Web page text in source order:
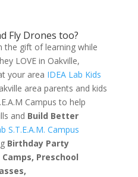
Fly Drones too?
the gift of learning while
LOVE in Oakville,
your area IDEA Lab Kids
area parents and kids
Campus to help
and Build Better
S.T.E.A.M. Campus
Birthday Party
Preschool